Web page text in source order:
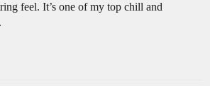
feel. It’s one of my top chill and